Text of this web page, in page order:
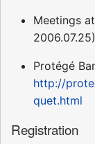
Meetings
2006.07.25)
Protégé
http://
quet.html
Registration